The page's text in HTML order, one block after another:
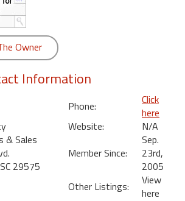
Owner
Information
& Sales
29575
Phone:
Click
here
Website:
N/A
Member Since:
Sep.
23rd,
2005
Other Listings:
View
here